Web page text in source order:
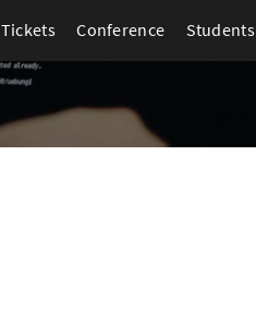
Tickets Conference Students